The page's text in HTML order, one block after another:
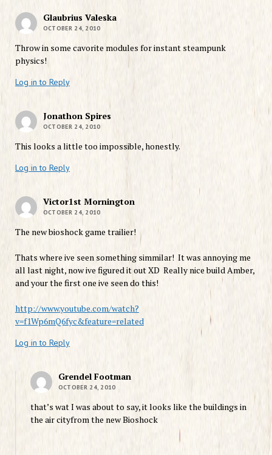
Glaubrius Valeska
OCTOBER 24, 2010
Throw in some cavorite modules for instant steampunk
physics!
Log in to Reply
Jonathon Spires
OCTOBER 24, 2010
This looks a little too impossible, honestly.
Log in to Reply
Victor1st Mornington
OCTOBER 24, 2010
The new bioshock game trailier!
Thats where ive seen something simmilar! It was annoying me
all last night, now ive figured it out XD Really nice build Amber,
and your the first one ive seen do this!
http://www.youtube.com/watch?
v=f1Wp6mQ6fyc&feature=related
Log in to Reply
Grendel Footman
OCTOBER 24, 2010
that’s wat I was about to say, it looks like the buildings in
the air cityfrom the new Bioshock